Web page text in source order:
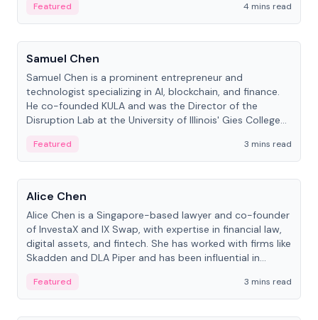
Featured
4 mins read
People
Samuel Chen
Samuel Chen is a prominent entrepreneur and
technologist specializing in AI, blockchain, and finance.
He co-founded KULA and was the Director of the
Disruption Lab at the University of Illinois' Gies College
Featured
3 mins read
People
Alice Chen
Alice Chen is a Singapore-based lawyer and co-founder
of InvestaX and IX Swap, with expertise in financial law,
digital assets, and fintech. She has worked with firms like
Skadden and DLA Piper and has been influential in
Featured
3 mins read
People